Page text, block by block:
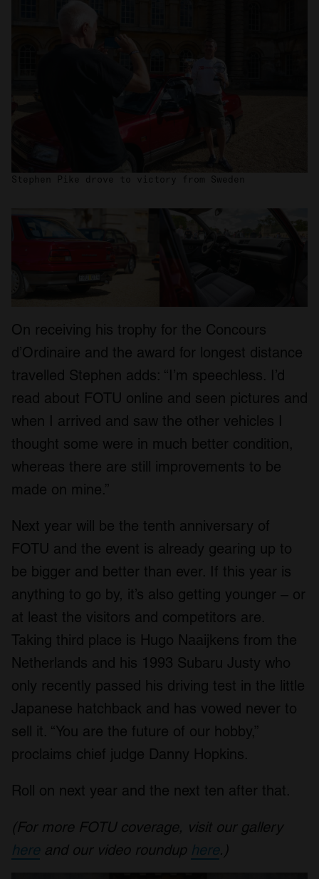
Stephen Pike drove to victory from Sweden
On receiving his trophy for the Concours
d’Ordinaire and the award for longest distance
travelled Stephen adds: “I’m speechless. I’d
read about FOTU online and seen pictures and
when I arrived and saw the other vehicles I
thought some were in much better condition,
whereas there are still improvements to be
made on mine.”
Next year will be the tenth anniversary of
FOTU and the event is already gearing up to
be bigger and better than ever. If this year is
anything to go by, it’s also getting younger – or
at least the visitors and competitors are.
Taking third place is Hugo Naaijkens from the
Netherlands and his 1993 Subaru Justy who
only recently passed his driving test in the little
Japanese hatchback and has vowed never to
sell it. “You are the future of our hobby,”
proclaims chief judge Danny Hopkins.
Roll on next year and the next ten after that.
(For more FOTU coverage, visit our gallery
here and our video roundup here.)